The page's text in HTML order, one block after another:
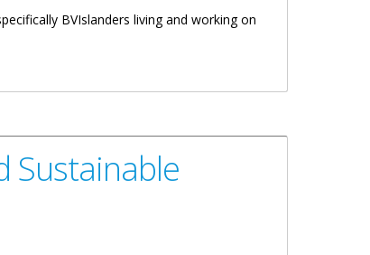
BVIslanders living and working on
Sustainable